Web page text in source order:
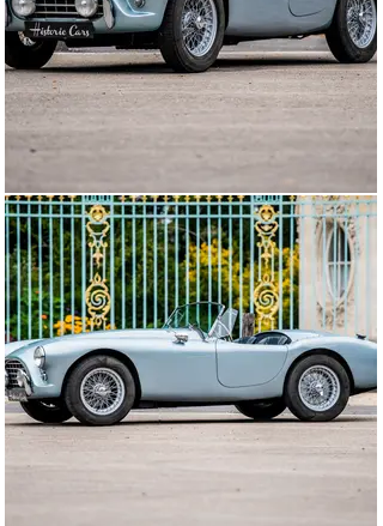
1953 and Davis' car soon made a name for itself in the
world of motor racing. It was then that driver and
gentleman Vin Davidson ordered the same chassis in
Tojeiro. At the same time, the Hurlock brothers on the
lookout for a model that could revive AC on the sports
ground decide to take an interest in Tojeiro's car. It will
be enough for them to try Davidson's car to convince
themselves of the goodness of the idea ... The
perfectly with the limited production facilities of AC
Cars. The other interest is that at the end of an
advantageous agreement it is expected that Tojeiro will
be paid a royalties of £ 5 on each of the first 100
chassis sold, AC avoiding a significant investment while
limiting the salary of his new employee! Based on the
car purchased from Davidson, which became a
consultant for AC, a first prototype was built very
quickly for the 1954 London show. Instead of the 6-
cylinder Bristol, the "6 Ditton" engine designed by John
Weller before the war was installed. The new AC is
called Ace.
Car well born, the AC Ace makes the happiness of its